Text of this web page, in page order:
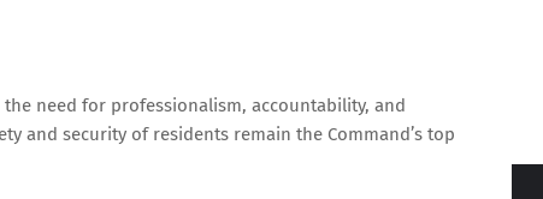
need for professionalism, accountability, and
and security of residents remain the Command’s top